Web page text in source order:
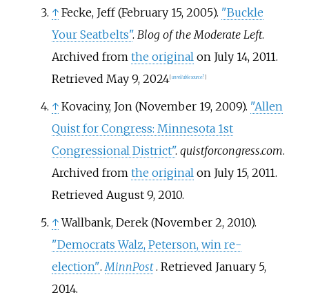
↑ Fecke, Jeff (February 15, 2005). "Buckle
Your Seatbelts". Blog of the Moderate Left.
Archived from the original on July 14, 2011.
Retrieved May 9, 2024[unreliable source?]
↑ Kovaciny, Jon (November 19, 2009). "Allen
Quist for Congress: Minnesota 1st
Congressional District". quistforcongress.com.
Archived from the original on July 15, 2011.
Retrieved August 9, 2010.
↑ Wallbank, Derek (November 2, 2010).
"Democrats Walz, Peterson, win re-
election". MinnPost . Retrieved January 5,
2014.